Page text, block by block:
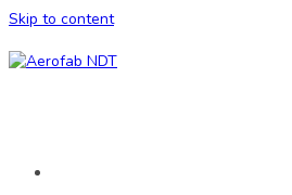
Skip to content